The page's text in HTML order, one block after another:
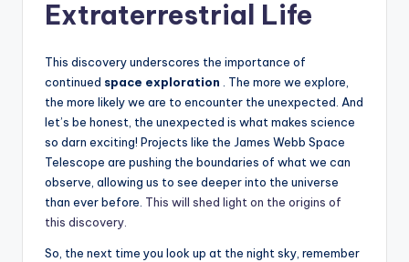
Extraterrestrial Life
This discovery underscores the importance of
continued space exploration . The more we explore,
the more likely we are to encounter the unexpected. And
let’s be honest, the unexpected is what makes science
so darn exciting! Projects like the James Webb Space
Telescope are pushing the boundaries of what we can
observe, allowing us to see deeper into the universe
than ever before. This will shed light on the origins of
this discovery.
So, the next time you look up at the night sky, remember